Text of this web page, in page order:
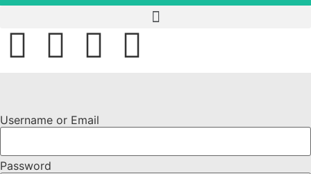
Username or Email
Password